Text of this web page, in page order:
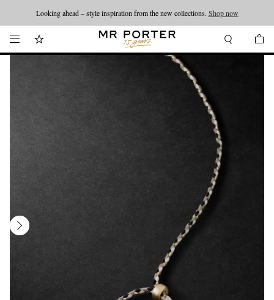
Looking ahead – style inspiration from the new collections. Shop now